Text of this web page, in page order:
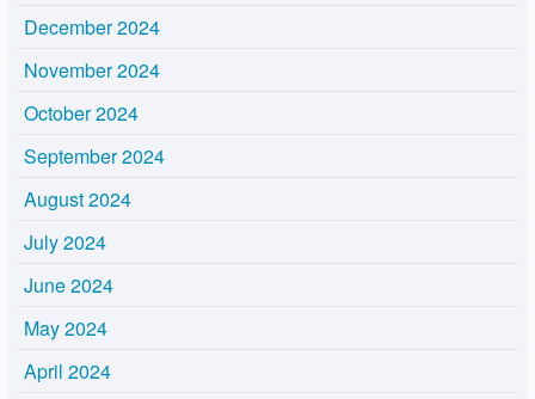
December 2024
November 2024
October 2024
September 2024
August 2024
July 2024
June 2024
May 2024
April 2024